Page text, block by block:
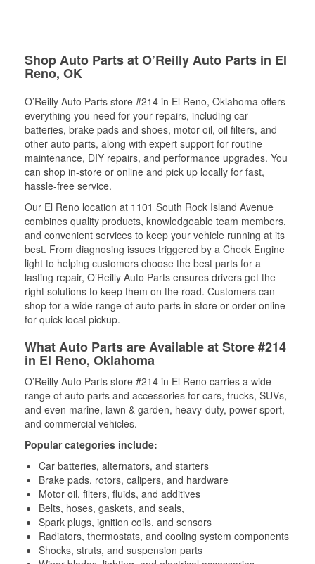
Shop Auto Parts at O’Reilly Auto Parts in El
Reno, OK
O’Reilly Auto Parts store #214 in El Reno, Oklahoma offers
everything you need for your repairs, including car
batteries, brake pads and shoes, motor oil, oil filters, and
other auto parts, along with expert support for routine
maintenance, DIY repairs, and performance upgrades. You
can shop in-store or online and pick up locally for fast,
hassle-free service.
Our El Reno location at 1101 South Rock Island Avenue
combines quality products, knowledgeable team members,
and convenient services to keep your vehicle running at its
best. From diagnosing issues triggered by a Check Engine
light to helping customers choose the best parts for a
lasting repair, O’Reilly Auto Parts ensures drivers get the
right solutions to keep them on the road. Customers can
shop for a wide range of auto parts in-store or order online
for quick local pickup.
What Auto Parts are Available at Store #214
in El Reno, Oklahoma
O’Reilly Auto Parts store #214 in El Reno carries a wide
range of auto parts and accessories for cars, trucks, SUVs,
and even marine, lawn & garden, heavy-duty, power sport,
and commercial vehicles.
Popular categories include:
Car batteries, alternators, and starters
Brake pads, rotors, calipers, and hardware
Motor oil, filters, fluids, and additives
Belts, hoses, gaskets, and seals,
Spark plugs, ignition coils, and sensors
Radiators, thermostats, and cooling system components
Shocks, struts, and suspension parts